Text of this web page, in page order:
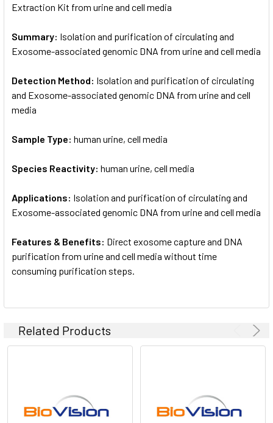
Extraction Kit from urine and cell media
Summary: Isolation and purification of circulating and
Exosome-associated genomic DNA from urine and cell media
Detection Method: Isolation and purification of circulating
and Exosome-associated genomic DNA from urine and cell
media
Sample Type: human urine, cell media
Species Reactivity: human urine, cell media
Applications: Isolation and purification of circulating and
Exosome-associated genomic DNA from urine and cell media
Features & Benefits: Direct exosome capture and DNA
purification from urine and cell media without time
consuming purification steps.
Related Products